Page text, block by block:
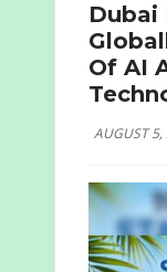
Dubai
Of AI
AUGUST